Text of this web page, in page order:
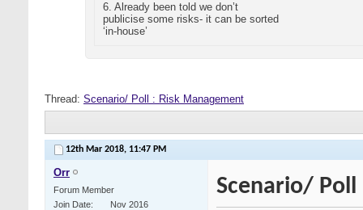
6. Already been told we don’t
publicise some risks- it can be sorted
‘in-house’
Thread: Scenario/ Poll : Risk Management
12th Mar 2018, 11:47 PM
Orr
Forum Member
Join Date
Nov 2016
Scenario/ Poll